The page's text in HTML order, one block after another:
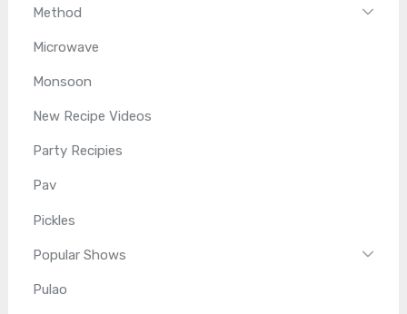
Method
Microwave
Monsoon
New Recipe Videos
Party Recipies
Pav
Pickles
Popular Shows
Pulao